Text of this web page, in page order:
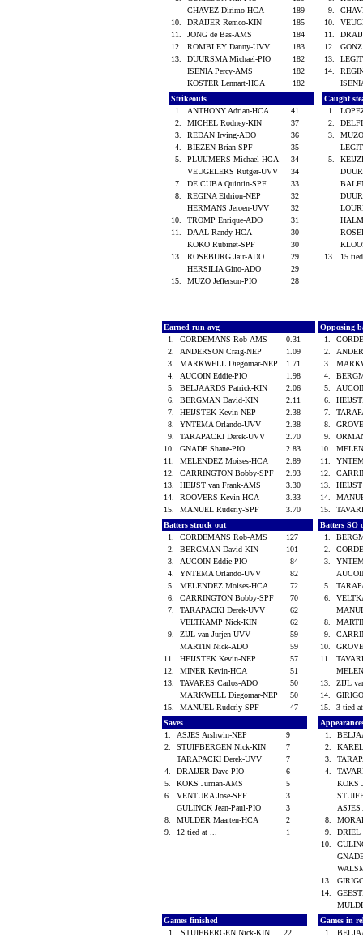
CHAVEZ Dirimo-HCA
189
10.
DRAIJER Remco-KIN
185
11.
JONG de Bas-AMS
184
12.
ROMBLEY Danny-UVV
183
13.
DUURSMA Michael-PIO
182
ISENIA Percy-AMS
182
KOSTER Lennart-HCA
182
9.
10.
11.
12.
13.
14.
Strikeouts
1.
ANTHONY Adrian-HCA
41
2.
MICHEL Rodney-KIN
37
3.
REDAN Irving-ADO
36
4.
BIEZEN Brian-SPF
35
5.
PLUIJMERS Michael-HCA
34
VEUGELERS Rutger-UVV
34
7.
DE CUBA Quintin-SPF
33
8.
REGINA Eldrion-NEP
32
HERMANS Jeroen-UVV
32
10.
TROMP Enrique-ADO
31
11.
DAAL Randy-HCA
30
KOKO Rubinet-SPF
30
13.
ROSEBURG Jair-ADO
29
HERSILIA Gino-ADO
29
15.
MUZO Jefferson-PIO 28
Caught
1.
2.
3.
5.
13.
15
Earned run avg
1.
CORDEMANS Rob-AMS
0.31
2.
ANDERSON Craig-NEP
1.09
3.
MARKWELL Diegomar-NEP
1.71
4.
AUCOIN Eddie-PIO
1.98
5.
BELJAARDS Patrick-KIN
2.06
6.
BERGMAN David-KIN
2.11
7.
HEIJSTEK Kevin-NEP
2.38
8.
YNTEMA Orlando-UVV
2.38
9.
TARAPACKI Derek-UVV
2.70
10.
GNADE Shane-PIO
2.83
11.
MELENDEZ Moises-HCA
2.89
12.
CARRINGTON Bobby-SPF
2.93
13.
HEIJST van Frank-AMS
3.30
14.
ROOVERS Kevin-HCA
3.33
15.
MANUEL Ruderly-SPF 3.70
Opposing
1.
2.
3.
4.
5.
6.
7.
8.
9.
10.
11.
12.
13.
14.
15.
Batters struck out
1.
CORDEMANS Rob-AMS
127
2.
BERGMAN David-KIN
101
3.
AUCOIN Eddie-PIO
84
4.
YNTEMA Orlando-UVV
82
5.
MELENDEZ Moises-HCA
72
6.
CARRINGTON Bobby-SPF
70
7.
TARAPACKI Derek-UVV
62
VELTKAMP Nick-KIN
62
9.
ZIJL van Jurjen-UVV
59
MARTIN Nick-ADO
59
11.
HEIJSTEK Kevin-NEP
57
12.
MINER Kevin-HCA
51
13.
TAVARES Carlos-ADO
50
MARKWELL Diegomar-NEP
50
15.
MANUEL Ruderly-SPF 47
Batters SO
1.
2.
3.
5.
6.
8.
9.
10.
11.
13.
ZIJL
14.
15.
3 tied
Saves
1.
ASJES Arshwin-NEP
9
2.
STUIFBERGEN Nick-KIN
7
TARAPACKI Derek-UVV
7
4.
DRAIJER Dave-PIO
6
5.
KOKS Jurrian-AMS
5
6.
VENTURA Jose-SPF
3
GULINCK Jean-Paul-PIO
3
8.
MULDER Maarten-HCA
2
9.
12 tied at ... 1
1.
2.
3.
4.
KOKS
8.
9.
DRIEL
10.
13.
14.
Games finished
1.
STUIFBERGEN Nick-KIN
22
Games in
1.